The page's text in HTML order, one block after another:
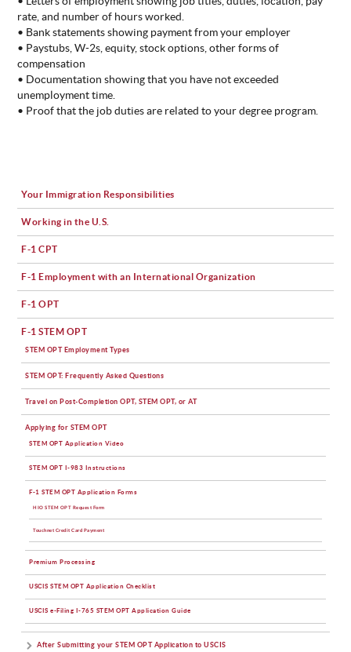
rate, and number of hours worked.
• Bank statements showing payment from your employer
• Paystubs, W-2s, equity, stock options, other forms of
compensation
• Documentation showing that you have not exceeded
unemployment time.
• Proof that the job duties are related to your degree program.
Your Immigration Responsibilities
Working in the U.S.
F-1 CPT
F-1 Employment with an International Organization
F-1 OPT
F-1 STEM OPT
STEM OPT Employment Types
STEM OPT: Frequently Asked Questions
Travel on Post-Completion OPT, STEM OPT, or AT
Applying for STEM OPT
STEM OPT Application Video
STEM OPT I-983 Instructions
F-1 STEM OPT Application Forms
HIO STEM OPT Request Form
Touchnet Credit Card Payment
Premium Processing
USCIS STEM OPT Application Checklist
USCIS e-Filing I-765 STEM OPT Application Guide
After Submitting your STEM OPT Application to USCIS